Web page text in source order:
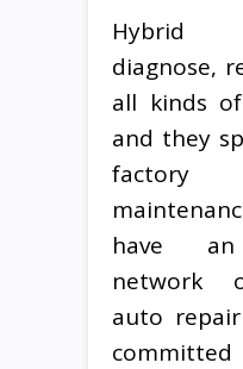
Hybrid
diagnose,
all kinds
and they
factory
have an
network
auto